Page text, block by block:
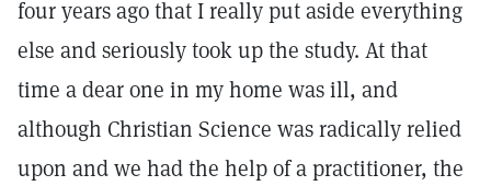
four years ago that I really put aside everything
else and seriously took up the study. At that
time a dear one in my home was ill, and
although Christian Science was radically relied
upon and we had the help of a practitioner, the